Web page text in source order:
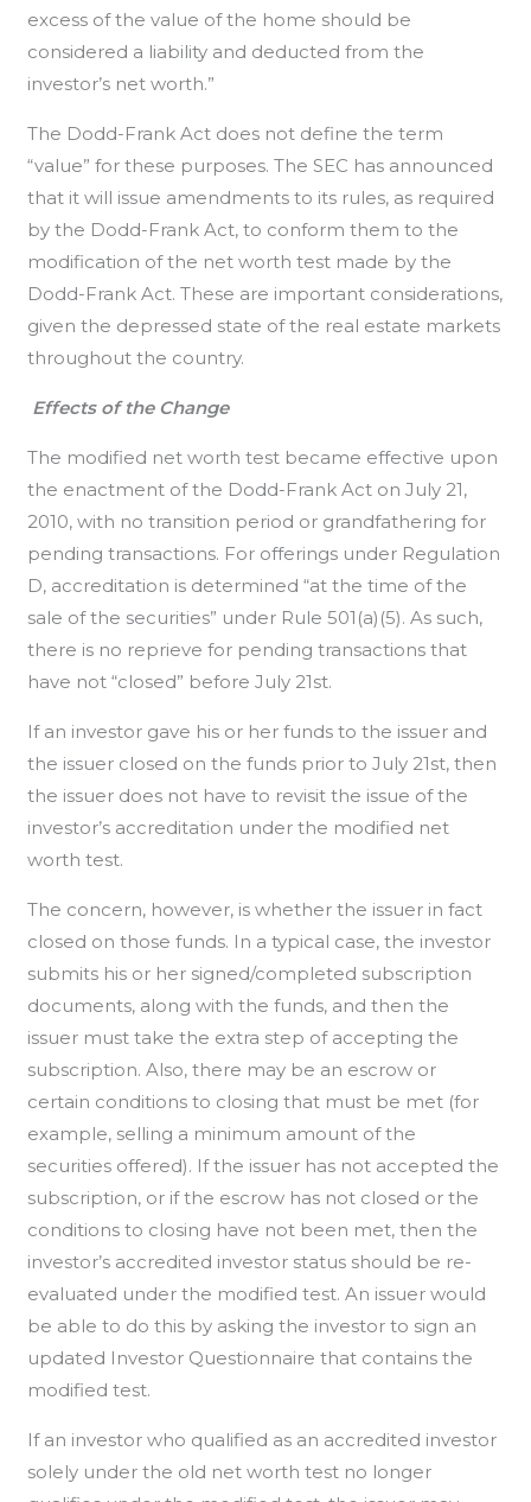
excess of the value of the home should be
considered a liability and deducted from the
investor’s net worth.”
The Dodd-Frank Act does not define the term
“value” for these purposes. The SEC has announced
that it will issue amendments to its rules, as required
by the Dodd-Frank Act, to conform them to the
modification of the net worth test made by the
Dodd-Frank Act. These are important considerations,
given the depressed state of the real estate markets
throughout the country.
Effects of the Change
The modified net worth test became effective upon
the enactment of the Dodd-Frank Act on July 21,
2010, with no transition period or grandfathering for
pending transactions. For offerings under Regulation
D, accreditation is determined “at the time of the
sale of the securities” under Rule 501(a)(5). As such,
there is no reprieve for pending transactions that
have not “closed” before July 21st.
If an investor gave his or her funds to the issuer and
the issuer closed on the funds prior to July 21st, then
the issuer does not have to revisit the issue of the
investor’s accreditation under the modified net
worth test.
The concern, however, is whether the issuer in fact
closed on those funds. In a typical case, the investor
submits his or her signed/completed subscription
documents, along with the funds, and then the
issuer must take the extra step of accepting the
subscription. Also, there may be an escrow or
certain conditions to closing that must be met (for
example, selling a minimum amount of the
securities offered). If the issuer has not accepted the
subscription, or if the escrow has not closed or the
conditions to closing have not been met, then the
investor’s accredited investor status should be re-
evaluated under the modified test. An issuer would
be able to do this by asking the investor to sign an
updated Investor Questionnaire that contains the
modified test.
If an investor who qualified as an accredited investor
solely under the old net worth test no longer